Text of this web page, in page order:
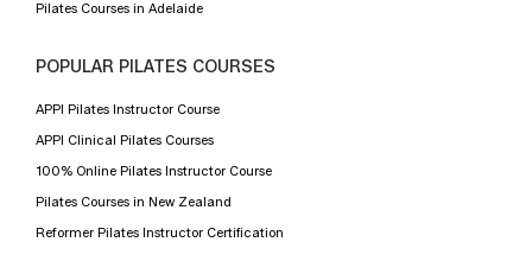
Pilates Courses in Adelaide
POPULAR PILATES COURSES
APPI Pilates Instructor Course
APPI Clinical Pilates Courses
100% Online Pilates Instructor Course
Pilates Courses in New Zealand
Reformer Pilates Instructor Certification